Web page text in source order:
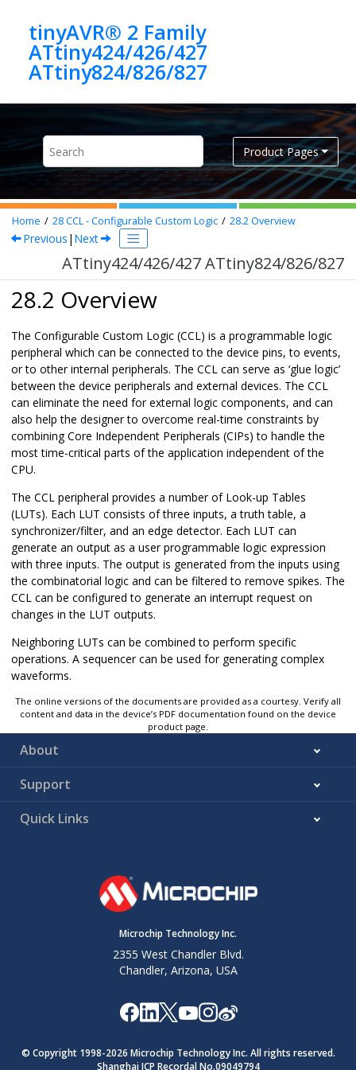
tinyAVR® 2 Family
ATtiny424/426/427
ATtiny824/826/827
Product Pages
Home 28CCL - Configurable Custom Logic 28.2Overview
Previous | Next
ATtiny424/426/427 ATtiny824/826/827
28.2 Overview
The Configurable Custom Logic (CCL) is a programmable logic
peripheral which can be connected to the device pins, to events,
or to other internal peripherals. The CCL can serve as ‘glue logic’
between the device peripherals and external devices. The CCL
can eliminate the need for external logic components, and can
also help the designer to overcome real-time constraints by
combining Core Independent Peripherals (CIPs) to handle the
most time-critical parts of the application independent of the
CPU.
The CCL peripheral provides a number of Look-up Tables
(LUTs). Each LUT consists of three inputs, a truth table, a
synchronizer/filter, and an edge detector. Each LUT can
generate an output as a user programmable logic expression
with three inputs. The output is generated from the inputs using
the combinatorial logic and can be filtered to remove spikes. The
CCL can be configured to generate an interrupt request on
changes in the LUT outputs.
Neighboring LUTs can be combined to perform specific
operations. A sequencer can be used for generating complex
waveforms.
The online versions of the documents are provided as a courtesy. Verify all
content and data in the device’s PDF documentation found on the device
product page.
About
Support
Quick Links
Microchip Technology Inc.
2355 West Chandler Blvd.
Chandler, Arizona, USA
© Copyright 1998-2026 Microchip Technology Inc. All rights reserved.
Shanghai ICP Recordal No.09049794